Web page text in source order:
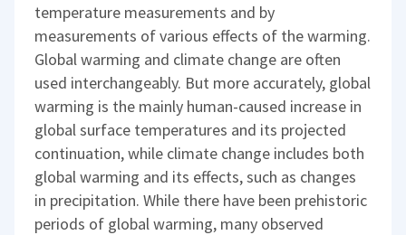
temperature measurements and by
measurements of various effects of the warming.
Global warming and climate change are often
used interchangeably. But more accurately, global
warming is the mainly human-caused increase in
global surface temperatures and its projected
continuation, while climate change includes both
global warming and its effects, such as changes
in precipitation. While there have been prehistoric
periods of global warming, many observed